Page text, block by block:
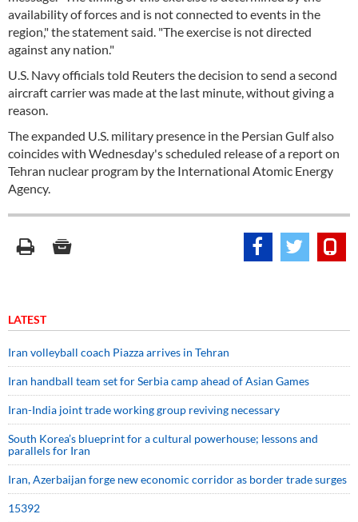
availability of forces and is not connected to events in the
region," the statement said. "The exercise is not directed
against any nation."
U.S. Navy officials told Reuters the decision to send a second
aircraft carrier was made at the last minute, without giving a
reason.
The expanded U.S. military presence in the Persian Gulf also
coincides with Wednesday's scheduled release of a report on
Tehran nuclear program by the International Atomic Energy
Agency.
LATEST
Iran volleyball coach Piazza arrives in Tehran
Iran handball team set for Serbia camp ahead of Asian Games
Iran-India joint trade working group reviving necessary
South Korea’s blueprint for a cultural powerhouse; lessons and
parallels for Iran
Iran, Azerbaijan forge new economic corridor as border trade surges
15392